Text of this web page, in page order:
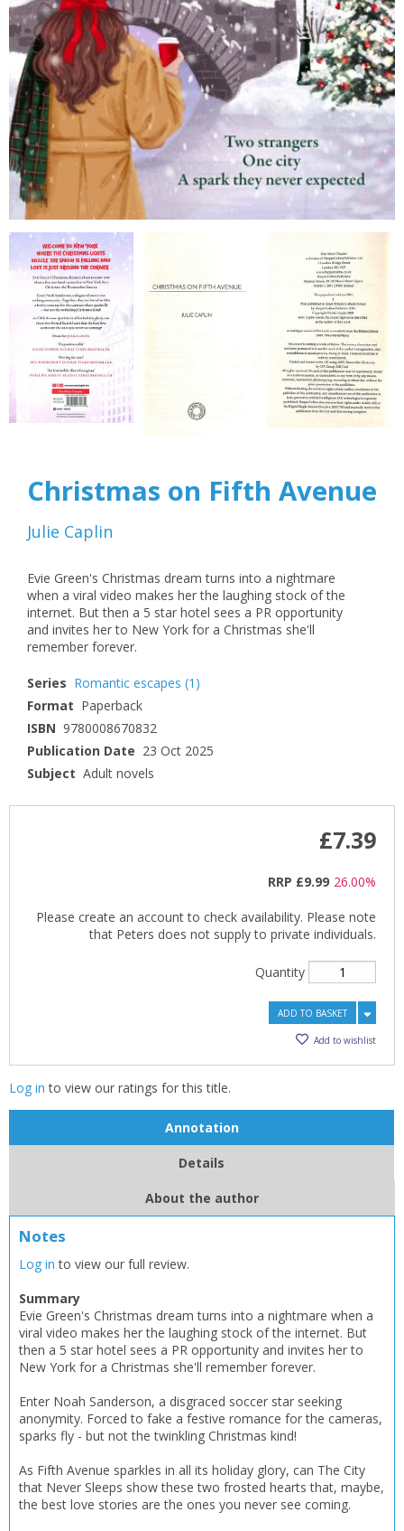
Christmas on Fifth Avenue
Julie Caplin
Evie Green's Christmas dream turns into a nightmare
when a viral video makes her the laughing stock of the
internet. But then a 5 star hotel sees a PR opportunity
and invites her to New York for a Christmas she'll
remember forever.
Series Romantic escapes (1)
Format Paperback
ISBN 9780008670832
Publication Date 23 Oct 2025
Subject Adult novels
£7.39
RRP £9.99 26.00%
Please create an account to check availability. Please note
that Peters does not supply to private individuals.
Quantity
ADD TO BASKET
Add to wishlist
Log in to view our ratings for this title.
Annotation
Details
About the author
Notes
Log in to view our full review.
Summary
Evie Green's Christmas dream turns into a nightmare when a
viral video makes her the laughing stock of the internet. But
then a 5 star hotel sees a PR opportunity and invites her to
New York for a Christmas she'll remember forever.
Enter Noah Sanderson, a disgraced soccer star seeking
anonymity. Forced to fake a festive romance for the cameras,
sparks fly - but not the twinkling Christmas kind!
As Fifth Avenue sparkles in all its holiday glory, can The City
that Never Sleeps show these two frosted hearts that, maybe,
the best love stories are the ones you never see coming.